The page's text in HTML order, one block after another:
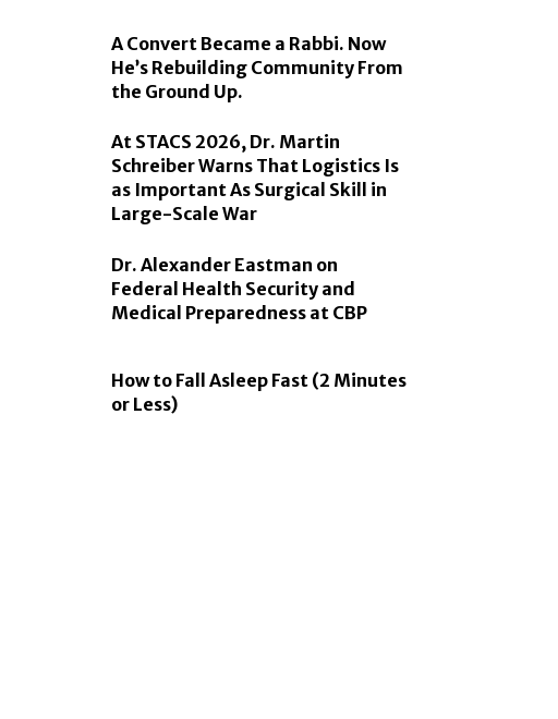
A Convert Became a Rabbi. Now
He’s Rebuilding Community From
the Ground Up.
At STACS 2026, Dr. Martin
Schreiber Warns That Logistics Is
as Important As Surgical Skill in
Large-Scale War
Dr. Alexander Eastman on
Federal Health Security and
Medical Preparedness at CBP
How to Fall Asleep Fast (2 Minutes
or Less)